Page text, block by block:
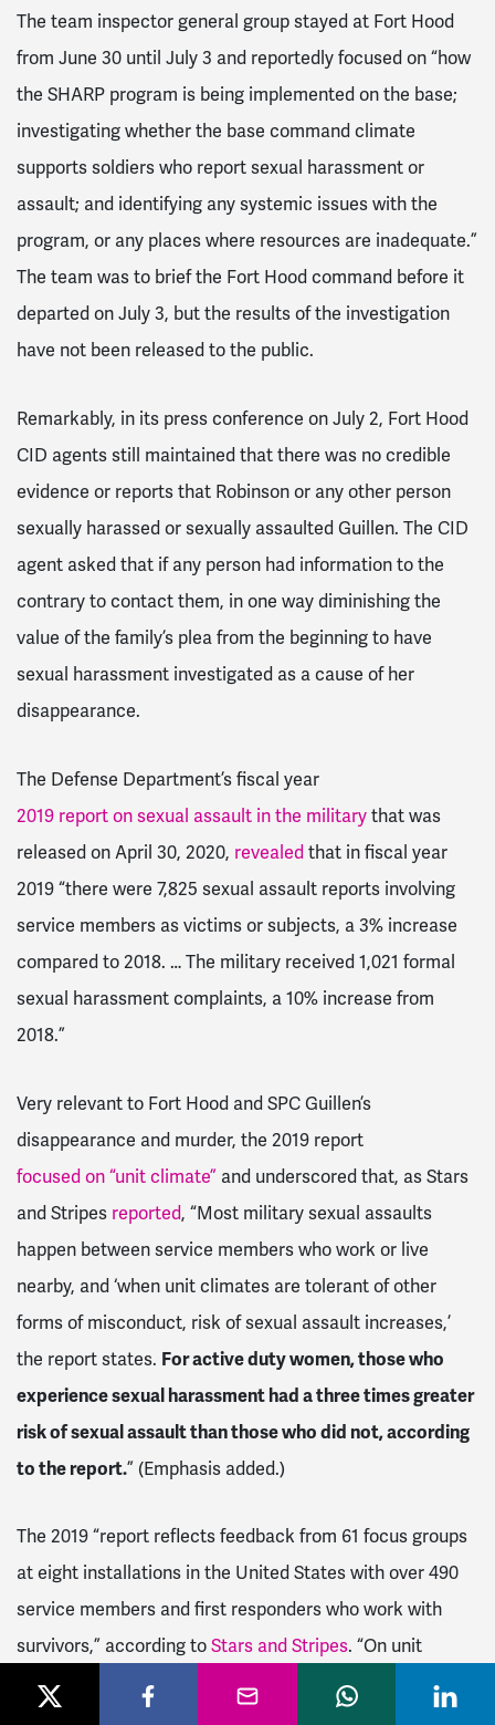
The team inspector general group stayed at Fort Hood
from June 30 until July 3 and reportedly focused on “how
the SHARP program is being implemented on the base;
investigating whether the base command climate
supports soldiers who report sexual harassment or
assault; and identifying any systemic issues with the
program, or any places where resources are inadequate.”
The team was to brief the Fort Hood command before it
departed on July 3, but the results of the investigation
have not been released to the public.
Remarkably, in its press conference on July 2, Fort Hood
CID agents still maintained that there was no credible
evidence or reports that Robinson or any other person
sexually harassed or sexually assaulted Guillen. The CID
agent asked that if any person had information to the
contrary to contact them, in one way diminishing the
value of the family’s plea from the beginning to have
sexual harassment investigated as a cause of her
disappearance.
The Defense Department’s fiscal year
2019 report on sexual assault in the militarythat was
released on April 30, 2020, revealedthat in fiscal year
2019 “there were 7,825 sexual assault reports involving
service members as victims or subjects, a 3% increase
compared to 2018. … The military received 1,021 formal
sexual harassment complaints, a 10% increase from
2018.”
Very relevant to Fort Hood and SPC Guillen’s
disappearance and murder, the 2019 report
focused on “unit climate” and underscored that, as Stars
and Stripes reported, “Most military sexual assaults
happen between service members who work or live
nearby, and ‘when unit climates are tolerant of other
forms of misconduct, risk of sexual assault increases,’
the report states. For active duty women, those who
experience sexual harassment had a three times greater
risk of sexual assault than those who did not, according
to the report.” (Emphasis added.)
The 2019 “report reflects feedback from 61 focus groups
at eight installations in the United States with over 490
service members and first responders who work with
survivors,” according toStars and Stripes. “On unit
climate, focus group participants said that service